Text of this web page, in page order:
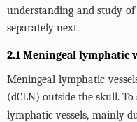
understanding and study
separately next.
2.1 Meningeal lymphatic
Meningeal lymphatic
(dCLN) outside the skull.
lymphatic vessels, mainly